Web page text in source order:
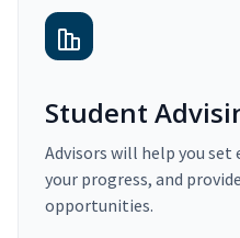
Student
Advisors will help you
your progress, and
opportunities.